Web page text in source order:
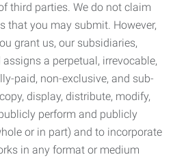
third parties. We do not claim
that you may submit. However,
grant us, our subsidiaries,
a perpetual, irrevocable,
paid, non-exclusive, and sub-
display, distribute, modify,
perform and publicly
or in part) and to incorporate
in any format or medium